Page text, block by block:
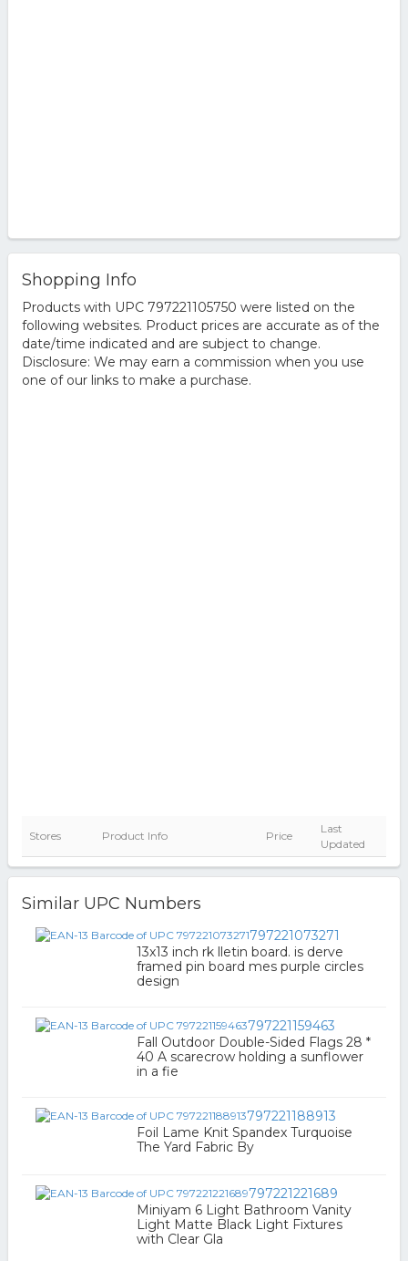
Shopping Info
Products with UPC 797221105750 were listed on the
following websites. Product prices are accurate as of the
date/time indicated and are subject to change.
Disclosure: We may earn a commission when you use
one of our links to make a purchase.
Stores Product Info Price
Last
Updated
Similar UPC Numbers
797221073271
13x13 inch rk lletin board. is derve
framed pin board mes purple circles
design
797221159463
Fall Outdoor Double-Sided Flags 28 *
40 A scarecrow holding a sunflower
in a fie
797221188913
Foil Lame Knit Spandex Turquoise
The Yard Fabric By
797221221689
Miniyam 6 Light Bathroom Vanity
Light Matte Black Light Fixtures
with Clear Gla